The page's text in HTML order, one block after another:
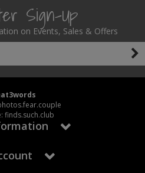
Sign-Up
on Events, Sales & Offers
finds.such.club